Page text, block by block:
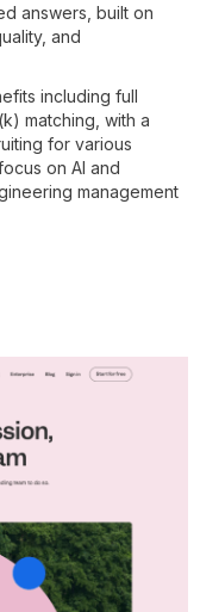
answers, built on
and
including full
matching, with a
for various
on AI and
management